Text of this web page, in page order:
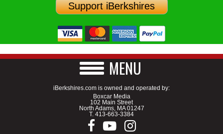
Support iBerkshires
MENU
iBerkshires.com is owned and operated by:
Boxcar Media
102 Main Street
North Adams, MA 01247
T. 413-663-3384